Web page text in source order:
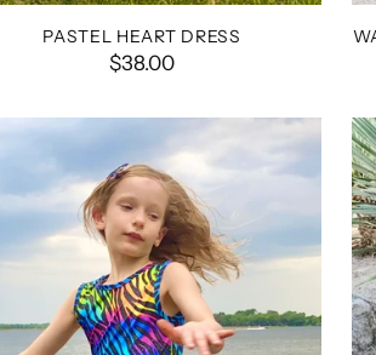
PASTEL HEART DRESS
$38.00